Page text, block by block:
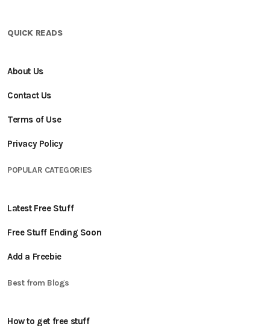
QUICK READS
About Us
Contact Us
Terms of Use
Privacy Policy
POPULAR CATEGORIES
Latest Free Stuff
Free Stuff Ending Soon
Add a Freebie
Best from Blogs
How to get free stuff